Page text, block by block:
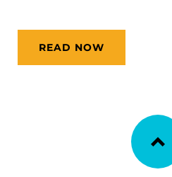
READ NOW